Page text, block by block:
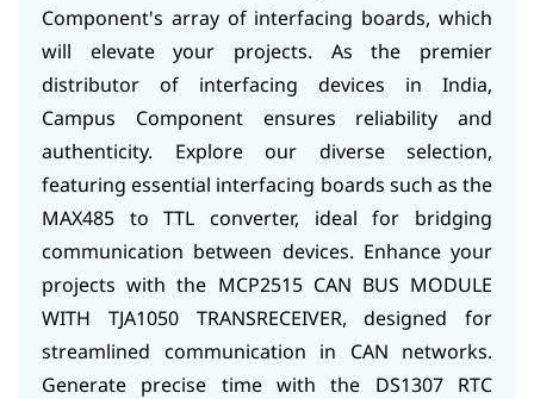
Component's array of interfacing boards, which
will elevate your projects. As the premier
distributor of interfacing devices in India,
Campus Component ensures reliability and
authenticity. Explore our diverse selection,
featuring essential interfacing boards such as the
MAX485 to TTL converter, ideal for bridging
communication between devices. Enhance your
projects with the MCP2515 CAN BUS MODULE
WITH TJA1050 TRANSRECEIVER, designed for
streamlined communication in CAN networks.
Generate precise time with the DS1307 RTC